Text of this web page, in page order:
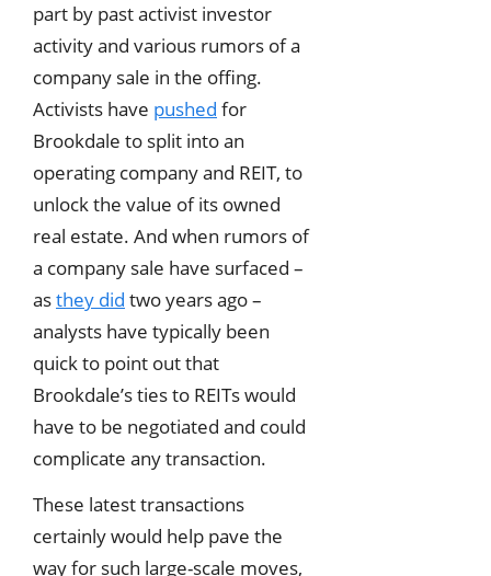
part by past activist investor
activity and various rumors of a
company sale in the offing.
Activists have pushed for
Brookdale to split into an
operating company and REIT, to
unlock the value of its owned
real estate. And when rumors of
a company sale have surfaced –
asthey did two years ago –
analysts have typically been
quick to point out that
Brookdale’s ties to REITs would
have to be negotiated and could
complicate any transaction.
These latest transactions
certainly would help pave the
way for such large-scale moves,